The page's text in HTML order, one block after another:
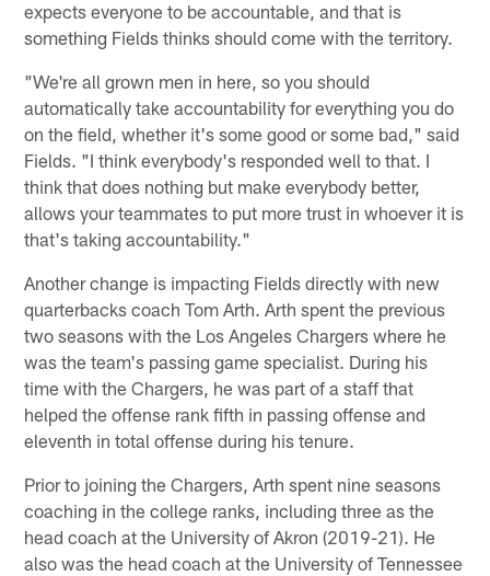
expects everyone to be accountable, and that is
something Fields thinks should come with the territory.
"We're all grown men in here, so you should
automatically take accountability for everything you do
on the field, whether it's some good or some bad," said
Fields. "I think everybody's responded well to that. I
think that does nothing but make everybody better,
allows your teammates to put more trust in whoever it is
that's taking accountability."
Another change is impacting Fields directly with new
quarterbacks coach Tom Arth. Arth spent the previous
two seasons with the Los Angeles Chargers where he
was the team's passing game specialist. During his
time with the Chargers, he was part of a staff that
helped the offense rank fifth in passing offense and
eleventh in total offense during his tenure.
Prior to joining the Chargers, Arth spent nine seasons
coaching in the college ranks, including three as the
head coach at the University of Akron (2019-21). He
also was the head coach at the University of Tennessee